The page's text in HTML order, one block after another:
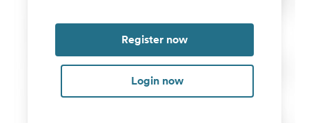
Register now
Login now